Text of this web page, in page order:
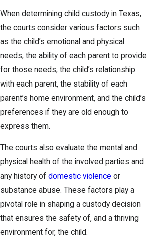
When determining child custody in Texas,
the courts consider various factors such
as the child’s emotional and physical
needs, the ability of each parent to provide
for those needs, the child’s relationship
with each parent, the stability of each
parent’s home environment, and the child’s
preferences if they are old enough to
express them.
The courts also evaluate the mental and
physical health of the involved parties and
any history of domestic violence or
substance abuse. These factors play a
pivotal role in shaping a custody decision
that ensures the safety of, and a thriving
environment for, the child.